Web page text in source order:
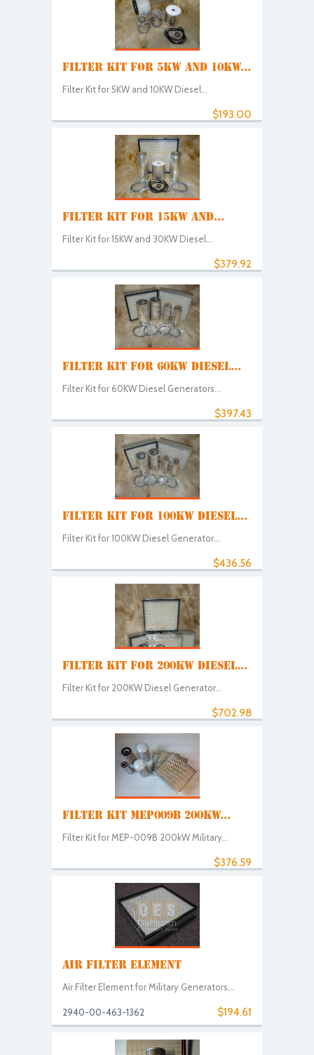
FILTER KIT FOR 5KW AND 10KW...
Filter Kit for 5KW and 10KW Diesel...
$193.00
FILTER KIT FOR 15KW AND...
Filter Kit for 15KW and 30KW Diesel...
$379.92
FILTER KIT FOR 60KW DIESEL...
Filter Kit for 60KW Diesel Generators...
$397.43
FILTER KIT FOR 100KW DIESEL...
Filter Kit for 100KW Diesel Generator...
$436.56
FILTER KIT FOR 200KW DIESEL...
Filter Kit for 200KW Diesel Generator...
$702.98
FILTER KIT MEP009B 200KW...
Filter Kit for MEP-009B 200kW Military...
$376.59
AIR FILTER ELEMENT
Air Filter Element for Military Generators...
$194.61
2940-00-463-1362